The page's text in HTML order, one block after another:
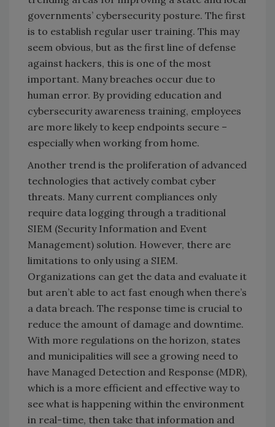
governments’ cybersecurity posture. The first
is to establish regular user training. This may
seem obvious, but as the first line of defense
against hackers, this is one of the most
important. Many breaches occur due to
human error. By providing education and
cybersecurity awareness training, employees
are more likely to keep endpoints secure –
especially when working from home.
Another trend is the proliferation of advanced
technologies that actively combat cyber
threats. Many current compliances only
require data logging through a traditional
SIEM (Security Information and Event
Management) solution. However, there are
limitations to only using a SIEM.
Organizations can get the data and evaluate it
but aren’t able to act fast enough when there’s
a data breach. The response time is crucial to
reduce the amount of damage and downtime.
With more regulations on the horizon, states
and municipalities will see a growing need to
have Managed Detection and Response (MDR),
which is a more efficient and effective way to
see what is happening within the environment
in real-time, then take that information and